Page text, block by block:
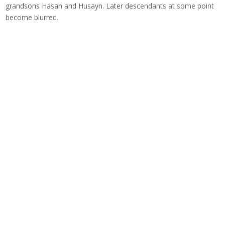
grandsons Hasan and Husayn. Later descendants at some point
become blurred.